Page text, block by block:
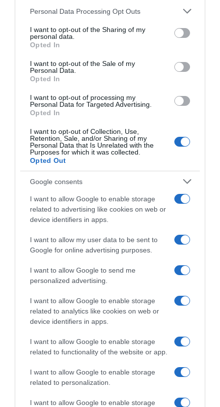
Please note that this website/app uses one or more Google
not limited to your visit or usage behaviour. You may click to
grant or deny consent to Google and its third-party tags to
use your data for below specified purposes in below Google
consent section.
Personal Data Processing Opt Outs
I want to opt-out of the Sharing of my
personal data.
Opted In
I want to opt-out of the Sale of my
Personal Data.
Opted In
I want to opt-out of processing my
Personal Data for Targeted Advertising.
Opted In
I want to opt-out of Collection, Use,
Retention, Sale, and/or Sharing of my
Personal Data that Is Unrelated with the
Purposes for which it was collected.
Opted Out
Google consents
I want to allow Google to enable storage
related to advertising like cookies on web or
device identifiers in apps.
I want to allow my user data to be sent to
Google for online advertising purposes.
I want to allow Google to send me
personalized advertising.
I want to allow Google to enable storage
related to analytics like cookies on web or
device identifiers in apps.
I want to allow Google to enable storage
related to functionality of the website or app.
I want to allow Google to enable storage
related to personalization.
I want to allow Google to enable storage
Seguimiento desde
05 Jul 2022
Descripción del producto
Contenido neto: 500 g Denominación legal:
CEREALES CRUJIENTES SIN AZÚCARES AÑADIDOS
empresa alimentaria: C/ Campezo 16 28022
Madrid
Histórico de precios desde el inicio del seguimiento